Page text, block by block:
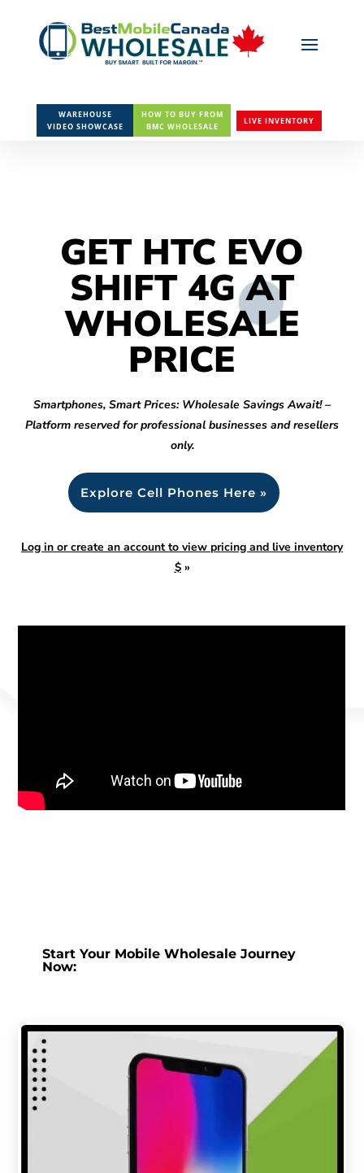
WAREHOUSE
VIDEO SHOWCASE
HOW TO BUY FROM
BMC WHOLESALE
LIVE INVENTORY
GET HTC EVO
SHIFT 4G AT
WHOLESALE
PRICE
Smartphones, Smart Prices: Wholesale Savings Await! –
Platform reserved for professional businesses and resellers
only.
Explore Cell Phones Here »
Log in or create an account to view pricing and live inventory
$»
Start Your Mobile Wholesale Journey
Now: